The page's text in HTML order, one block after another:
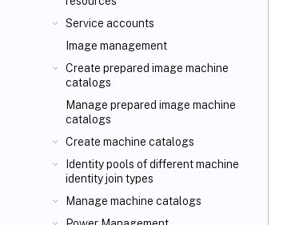
Service accounts
Image management
Create prepared image machine
catalogs
Manage prepared image machine
catalogs
Create machine catalogs
Identity pools of different machine
identity join types
Manage machine catalogs